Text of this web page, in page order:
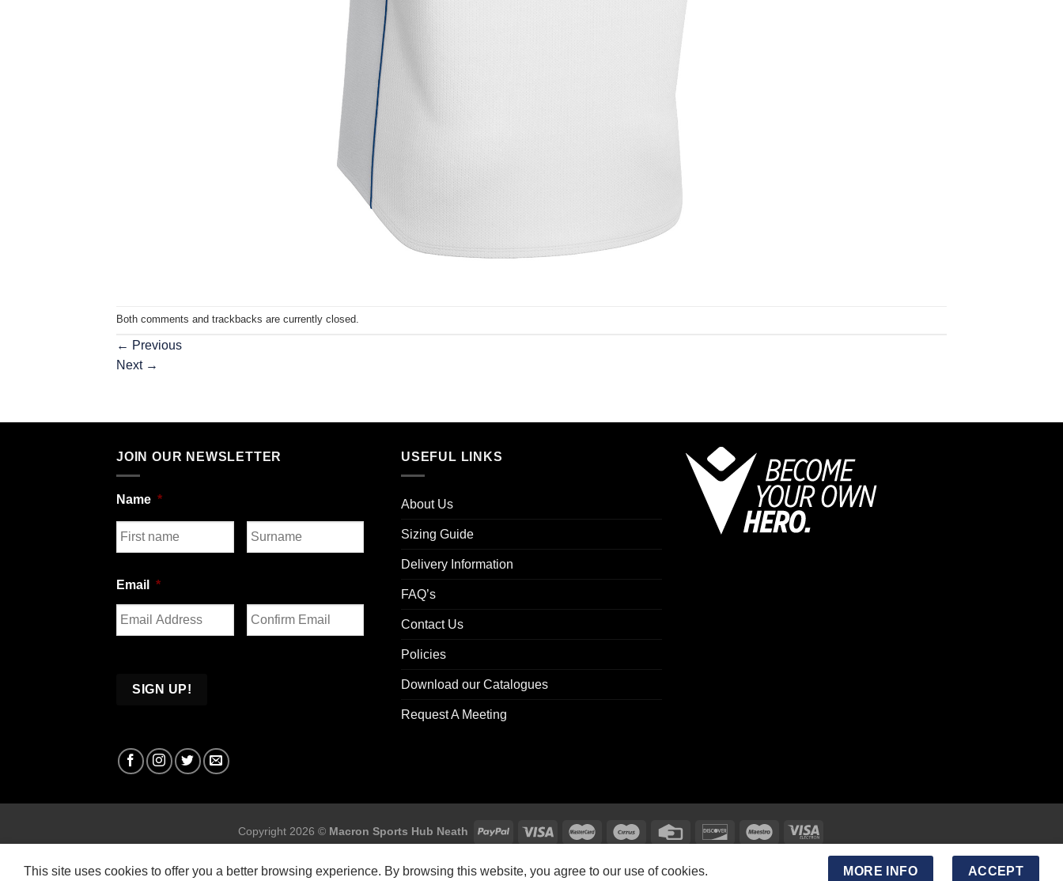
Both comments and trackbacks are currently closed.
← Previous
Next →
JOIN OUR NEWSLETTER
Name *
Email *
USEFUL LINKS
About Us
Sizing Guide
Delivery Information
FAQ’s
Contact Us
Policies
Download our Catalogues
Request A Meeting
Copyright 2026 © Macron Sports Hub Neath
Customer Support: customersupport@macron-store.co.uk
This site uses cookies to offer you a better browsing experience. By browsing this website, you agree to our use of cookies. MORE INFO ACCEPT